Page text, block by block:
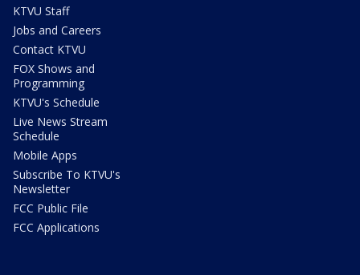
KTVU Staff
Jobs and Careers
Contact KTVU
FOX Shows and
Programming
KTVU's Schedule
Live News Stream
Schedule
Mobile Apps
Subscribe To KTVU's
Newsletter
FCC Public File
FCC Applications